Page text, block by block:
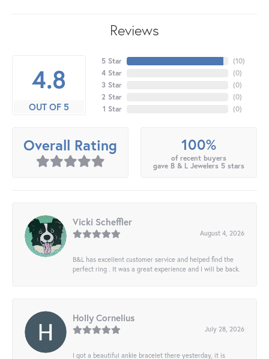
Reviews
4.8
OUT OF 5
5 Star
4 Star
3 Star
2 Star
1 Star
(10)
(0)
(0)
(0)
(0)
Overall Rating 100%
of recent buyers
gave B & L Jewelers 5 stars
Vicki Scheffler
August 4, 2026
B&L has excellent customer service and helped find the
perfect ring . It was a great experience and I will be back.
Holly Cornelius
July 28, 2026
I got a beautiful ankle bracelet there yesterday, it is